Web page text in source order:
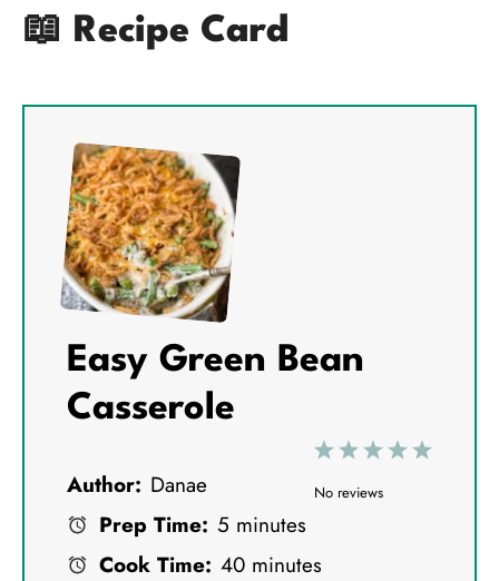
📖 Recipe Card
Easy Green Bean
Casserole
5
4
3
S
2
S
1
S
No reviews
Author: Danae
Prep Time: 5 minutes
Cook Time: 40 minutes